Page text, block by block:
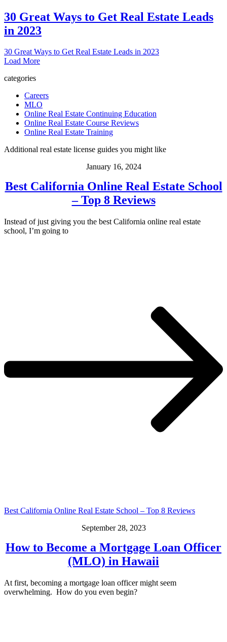
30 Great Ways to Get Real Estate Leads
in 2023
30 Great Ways to Get Real Estate Leads in 2023
Load More
categories
Careers
MLO
Online Real Estate Continuing Education
Online Real Estate Course Reviews
Online Real Estate Training
Additional real estate license guides you might like
January 16, 2024
Best California Online Real Estate School
– Top 8 Reviews
Instead of just giving you the best California online real estate
school, I’m going to
Best California Online Real Estate School – Top 8 Reviews
September 28, 2023
How to Become a Mortgage Loan Officer
(MLO) in Hawaii
At first, becoming a mortgage loan officer might seem
overwhelming. How do you even begin?